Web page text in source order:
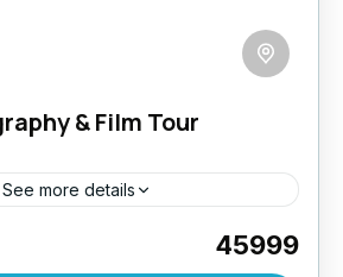
& Film Tour
See more details
of contrasts—barren
lakes, dramatic skies,
₹45999